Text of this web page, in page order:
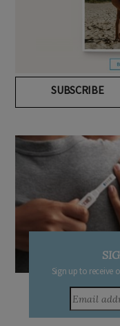
SUBSCRIBE
Sign up to receive